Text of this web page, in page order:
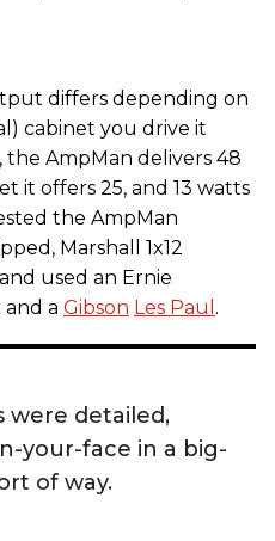
differs depending on
cabinet you drive it
AmpMan delivers 48
it offers 25, and 13 watts
the AmpMan
Marshall 1x12
used an Ernie
and a Gibson Les Paul .
were detailed,
your-face in a big-
of way.